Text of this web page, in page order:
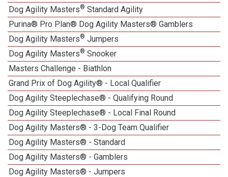
Dog Agility Masters® Standard Agility
Purina® Pro Plan® Dog Agility Masters® Gamblers
Dog Agility Masters® Jumpers
Dog Agility Masters® Snooker
Masters Challenge - Biathlon
Grand Prix of Dog Agility® - Local Qualifier
Dog Agility Steeplechase® - Qualifying Round
Dog Agility Steeplechase® - Local Final Round
Dog Agility Masters® - 3-Dog Team Qualifier
Dog Agility Masters® - Standard
Dog Agility Masters® - Gamblers
Dog Agility Masters® - Jumpers